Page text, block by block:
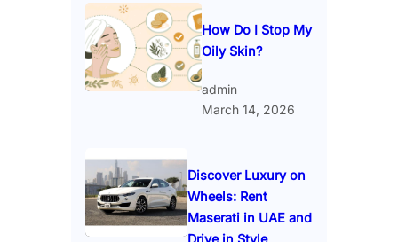
How Do I Stop My
Oily Skin?
admin
March 14, 2026
Discover Luxury on
Wheels: Rent
Maserati in UAE and